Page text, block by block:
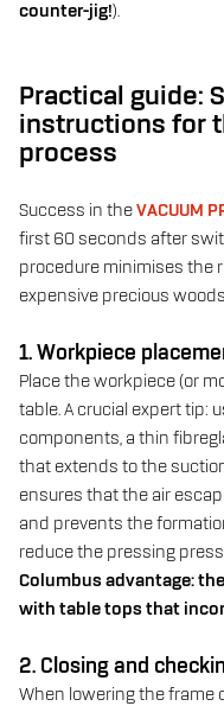
counter-jig!).
Practical guide:
instructions for
process
Success in theVACUUM
first 60 seconds after
procedure minimises the
expensive precious
1. Workpiece
Place the workpiece (or
table. A crucial expert tip:
components, a thin
that extends to the
ensures that the air
and prevents the
reduce the pressing
Columbus advantage: the
with table tops that
2. Closing and
When lowering the frame